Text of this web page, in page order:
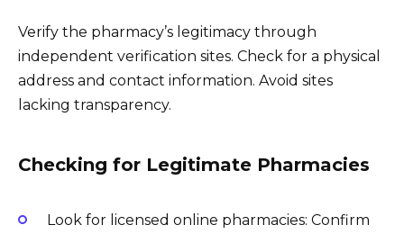
Verify the pharmacy’s legitimacy through
independent verification sites. Check for a physical
address and contact information. Avoid sites
lacking transparency.
Checking for Legitimate Pharmacies
Look for licensed online pharmacies: Confirm